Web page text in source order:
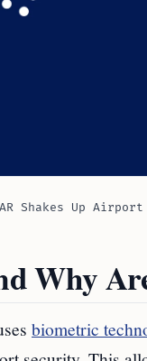
Shakes Up
Why
biometric